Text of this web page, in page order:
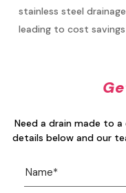
stainless steel
leading to cost
Need a drain made to
details below and our